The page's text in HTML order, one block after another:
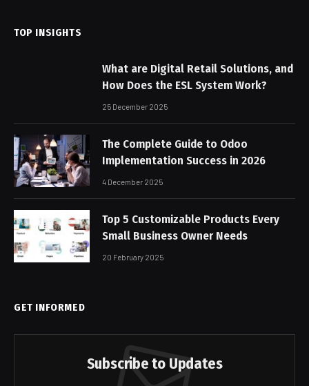
TOP INSIGHTS
What are Digital Retail Solutions, and
How Does the ESL System Work?
25 December 2025
The Complete Guide to Odoo
Implementation Success in 2026
4 December 2025
Top 5 Customizable Products Every
Small Business Owner Needs
20 February 2025
GET INFORMED
Subscribe to Updates